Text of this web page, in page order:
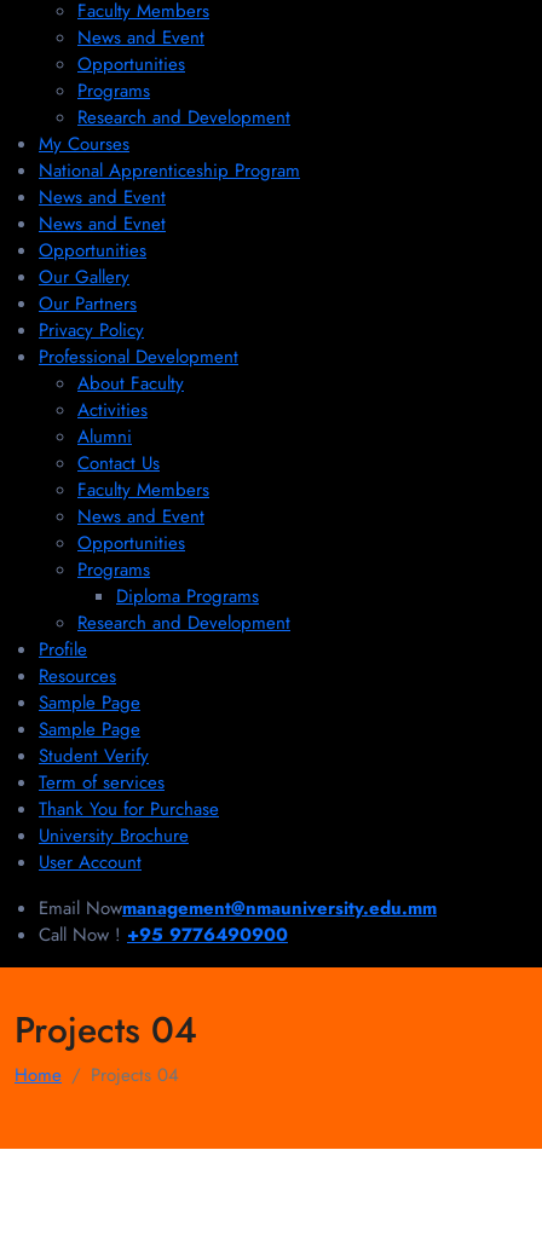
Faculty Members
News and Event
Opportunities
Programs
Research and Development
My Courses
National Apprenticeship Program
News and Event
News and Evnet
Opportunities
Our Gallery
Our Partners
Privacy Policy
Professional Development
About Faculty
Activities
Alumni
Contact Us
Faculty Members
News and Event
Opportunities
Programs
Diploma Programs
Research and Development
Profile
Resources
Sample Page
Sample Page
Student Verify
Term of services
Thank You for Purchase
University Brochure
User Account
Email Nowmanagement@nmauniversity.edu.mm
Call Now ! +95 9776490900
Projects 04
Home Projects 04